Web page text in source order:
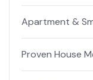
Apartment &
Proven House